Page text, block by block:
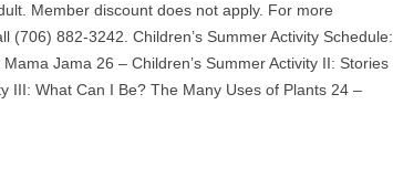
Member discount does not apply. For more
882-3242. Children’s Summer Activity Schedule:
Jama 26 – Children’s Summer Activity II: Stories
III: What Can I Be? The Many Uses of Plants 24 –